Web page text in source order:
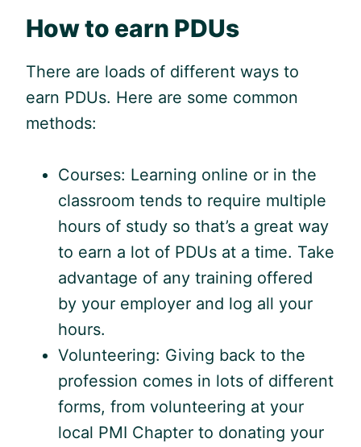
How to earn PDUs
There are loads of different ways to
earn PDUs. Here are some common
methods:
Courses: Learning online or in the
classroom tends to require multiple
hours of study so that’s a great way
to earn a lot of PDUs at a time. Take
advantage of any training offered
by your employer and log all your
hours.
Volunteering: Giving back to the
profession comes in lots of different
forms, from volunteering at your
local PMI Chapter to donating your